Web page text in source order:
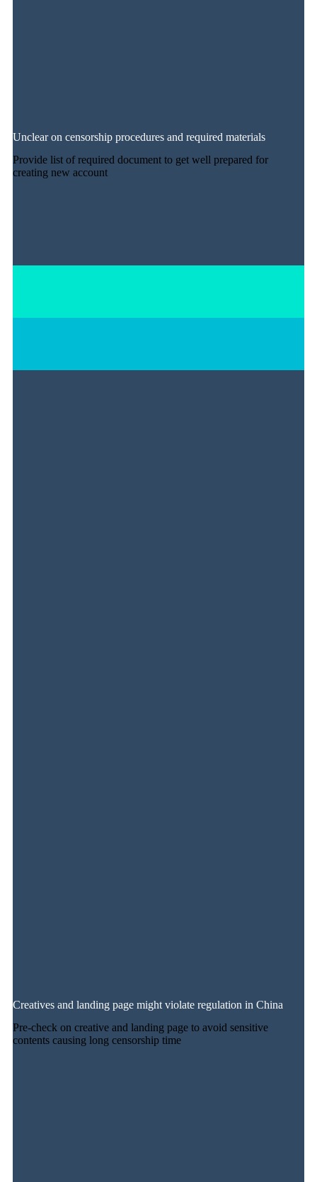
Unclear on censorship procedures and required materials
Provide list of required document to get well prepared for
creating new account
Creatives and landing page might violate regulation in China
Pre-check on creative and landing page to avoid sensitive
contents causing long censorship time